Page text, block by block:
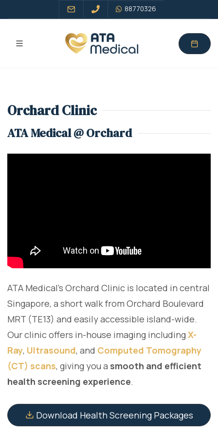
88770326
Orchard Clinic
ATA Medical @ Orchard
ATA Medical's Orchard Clinic is located in central
Singapore, a short walk from Orchard Boulevard
MRT (TE13) and easily accessible island-wide.
Our clinic offers in-house imaging includingX-
Ray, Ultrasound, and Computed Tomography
(CT) scans, giving you a smooth and efficient
health screening experience.
Download Health Screening Packages